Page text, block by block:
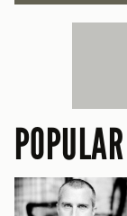
POPULAR